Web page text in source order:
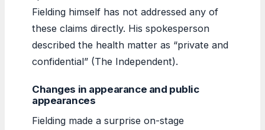
Fielding himself has not addressed any of
these claims directly. His spokesperson
described the health matter as “private and
confidential” (The Independent).
Changes in appearance and public
appearances
Fielding made a surprise on-stage